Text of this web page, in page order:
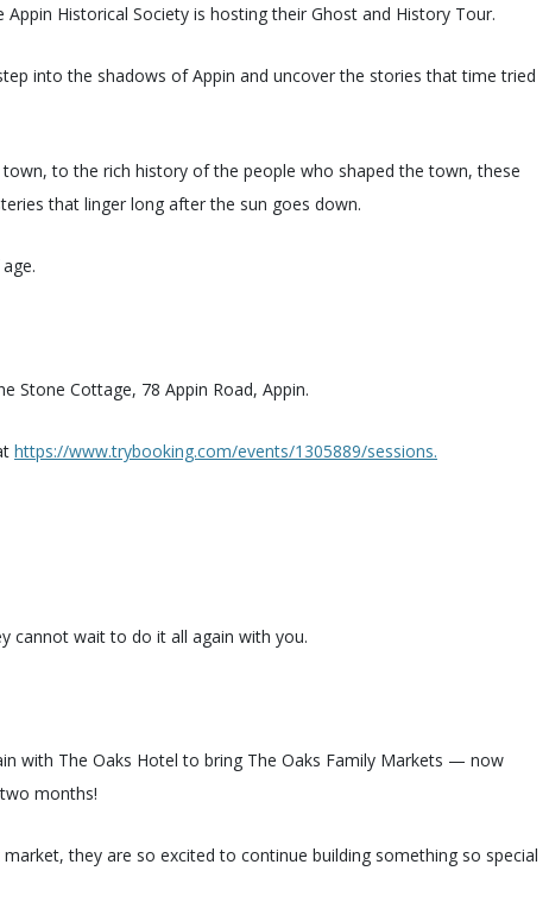
Historical Society is hosting their Ghost and History Tour.
into the shadows of Appin and uncover the stories that time tried
to the rich history of the people who shaped the town, these
that linger long after the sun goes down.
Stone Cottage, 78 Appin Road, Appin.
https://www.trybooking.com/events/1305889/sessions.
cannot wait to do it all again with you.
with The Oaks Hotel to bring The Oaks Family Markets — now
months!
they are so excited to continue building something so special